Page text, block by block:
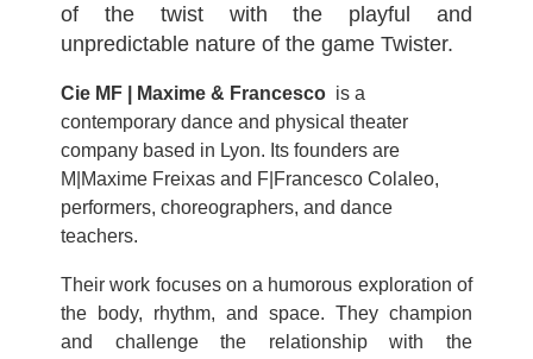
of the twist with the playful and
unpredictable nature of the game Twister.
Cie MF | Maxime & Francesco is a
contemporary dance and physical theater
company based in Lyon. Its founders are
M|Maxime Freixas and F|Francesco Colaleo,
performers, choreographers, and dance
teachers.
Their work focuses on a humorous exploration of
the body, rhythm, and space. They champion
and challenge the relationship with the